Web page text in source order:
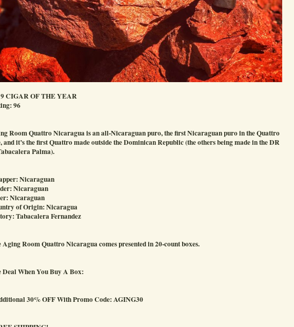
CIGAR OF THE YEAR
96
Room Quattro Nicaragua is an all-Nicaraguan puro, the first Nicaraguan puro in the Quattro
and it’s the first Quattro made outside the Dominican Republic (the others being made in the DR
Palma).
Nicaraguan
Nicaraguan
Nicaraguan
of Origin: Nicaragua
Tabacalera Fernandez
Aging Room Quattro Nicaragua comes presented in 20-count boxes.
Deal When You Buy A Box:
30% OFF With Promo Code: AGING30